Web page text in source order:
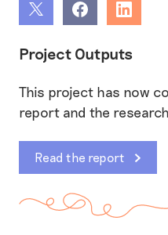
Share Share Share
Project Outputs
This project has now
report and the
Read the report